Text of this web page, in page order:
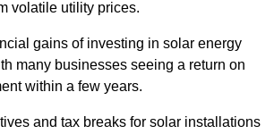
volatile utility prices.
gains of investing in solar energy
many businesses seeing a return on
within a few years.
and tax breaks for solar installations